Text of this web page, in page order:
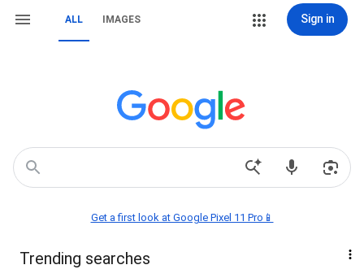
ALL IMAGES Sign in
Get a first look at Google Pixel 11 Pro📱
Trending searches